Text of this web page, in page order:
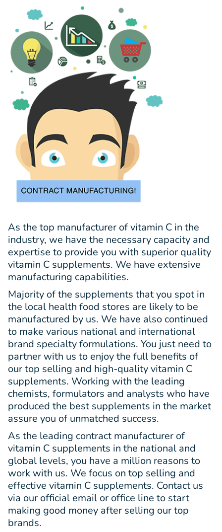
As the top manufacturer of vitamin C in the
industry, we have the necessary capacity and
expertise to provide you with superior quality
vitamin C supplements. We have extensive
manufacturing capabilities.
Majority of the supplements that you spot in
the local health food stores are likely to be
manufactured by us. We have also continued
to make various national and international
brand specialty formulations. You just need to
partner with us to enjoy the full benefits of
our top selling and high-quality vitamin C
supplements. Working with the leading
chemists, formulators and analysts who have
produced the best supplements in the market
assure you of unmatched success.
As the leading contract manufacturer of
vitamin C supplements in the national and
global levels, you have a million reasons to
work with us. We focus on top selling and
effective vitamin C supplements. Contact us
via our official email or office line to start
making good money after selling our top
brands.